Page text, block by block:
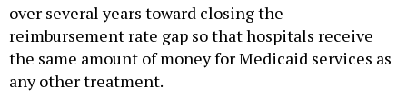
over several years toward closing the
reimbursement rate gap so that hospitals receive
the same amount of money for Medicaid services as
any other treatment.